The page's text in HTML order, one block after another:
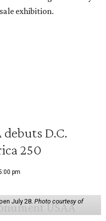
exhibition.
D.C.
250
pm
July 28. Photo courtesy of